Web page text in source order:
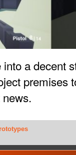
into a decent
premises